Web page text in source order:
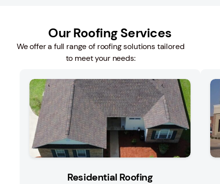
Our Roofing Services
We offer a full range of roofing solutions tailored
to meet your needs:
Residential Roofing